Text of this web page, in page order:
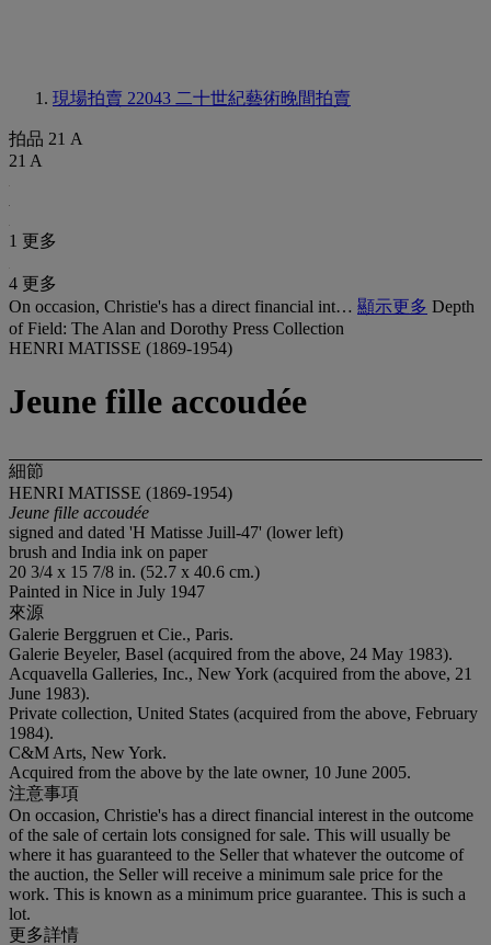
現場拍賣 22043 二十世紀藝術晚間拍賣
拍品 21 A
21 A
1 更多
4 更多
On occasion, Christie's has a direct financial int… 顯示更多 Depth
of Field: The Alan and Dorothy Press Collection
HENRI MATISSE (1869-1954)
Jeune fille accoudée
細節
HENRI MATISSE (1869-1954)
Jeune fille accoudée
signed and dated 'H Matisse Juill-47' (lower left)
brush and India ink on paper
20 3/4 x 15 7/8 in. (52.7 x 40.6 cm.)
Painted in Nice in July 1947
來源
Galerie Berggruen et Cie., Paris.
Galerie Beyeler, Basel (acquired from the above, 24 May 1983).
Acquavella Galleries, Inc., New York (acquired from the above, 21
June 1983).
Private collection, United States (acquired from the above, February
1984).
C&M Arts, New York.
Acquired from the above by the late owner, 10 June 2005.
注意事項
On occasion, Christie's has a direct financial interest in the outcome
of the sale of certain lots consigned for sale. This will usually be
where it has guaranteed to the Seller that whatever the outcome of
the auction, the Seller will receive a minimum sale price for the
work. This is known as a minimum price guarantee. This is such a
lot.
更多詳情